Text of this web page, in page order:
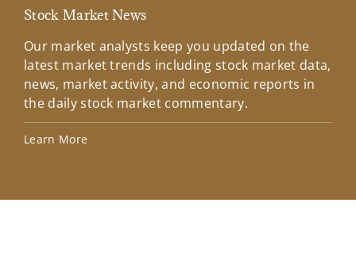
Stock Market News
Our market analysts keep you updated on the
latest market trends including stock market data,
news, market activity, and economic reports in
the daily stock market commentary.
Learn More